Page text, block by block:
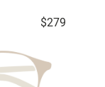
$279